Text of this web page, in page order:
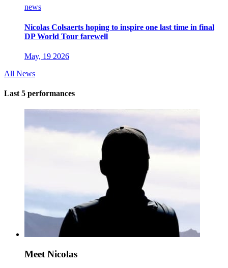
news
Nicolas Colsaerts hoping to inspire one last time in final
DP World Tour farewell
May, 19 2026
All News
Last 5 performances
Meet Nicolas